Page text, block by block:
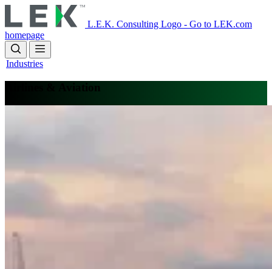
to
main
content
L.E.K. Consulting Logo - Go to LEK.com
homepage
Industries
Airlines & Aviation